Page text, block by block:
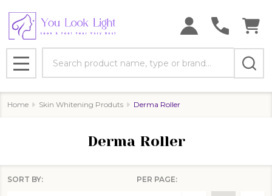
MENU
Home Skin Whitening Produts Derma Roller
Derma Roller
SORT BY: PER PAGE: